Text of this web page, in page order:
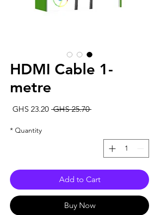
HDMI Cable 1-
metre
GHS 25.70
Regular
GHS 23.20
Quantity
*
Add to Cart
Buy Now